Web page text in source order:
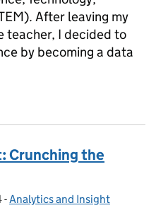
After leaving my
teacher, I decided to
by becoming a data
Crunching the
- Categories:
Analytics and Insight